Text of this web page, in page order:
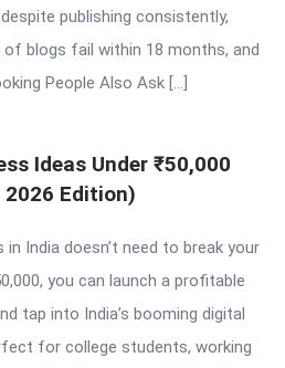
publishing consistently,
of blogs fail within 18 months, and
People Also Ask […]
Ideas Under ₹50,000
2026 Edition)
India doesn’t need to break your
you can launch a profitable
tap into India’s booming digital
for college students, working